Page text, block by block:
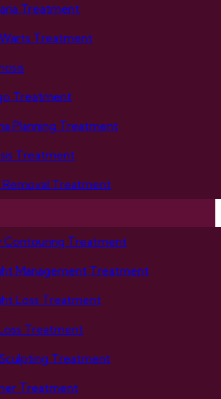
Treatment
Treatment
Treatment
Planning Treatment
Treatment
Removal Treatment
Contouring Treatment
Management Treatment
Loss Treatment
Treatment
Treatment
Treatment